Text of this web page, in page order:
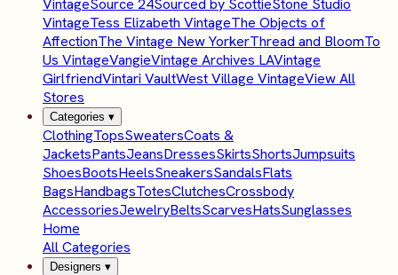
VintageSource 24Sourced by ScottieStone Studio
VintageTess Elizabeth VintageThe Objects of
AffectionThe Vintage New YorkerThread and BloomTo
Us VintageVangieVintage Archives LAVintage
GirlfriendVintari VaultWest Village VintageView All
Stores
Categories ▾
ClothingTopsSweatersCoats &
JacketsPantsJeansDressesSkirtsShortsJumpsuits
ShoesBootsHeelsSneakersSandalsFlats
BagsHandbagsTotesClutchesCrossbody
AccessoriesJewelryBeltsScarvesHatsSunglasses
Home
All Categories
Designers ▾